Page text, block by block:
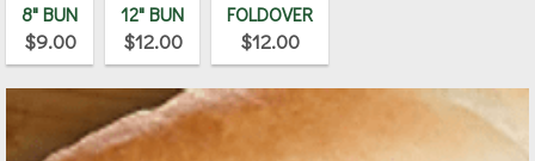
8" BUN
$9.00
12" BUN
$12.00
FOLDOVER
$12.00